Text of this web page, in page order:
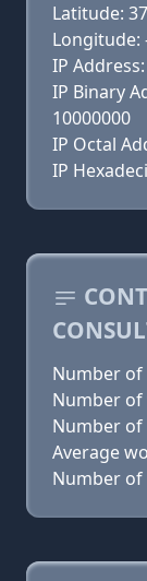
Latitude:
Longitude:
IP
IP Binary
10000000
IP Octal
IP
Number of
Number of
Number of
Average
Number of